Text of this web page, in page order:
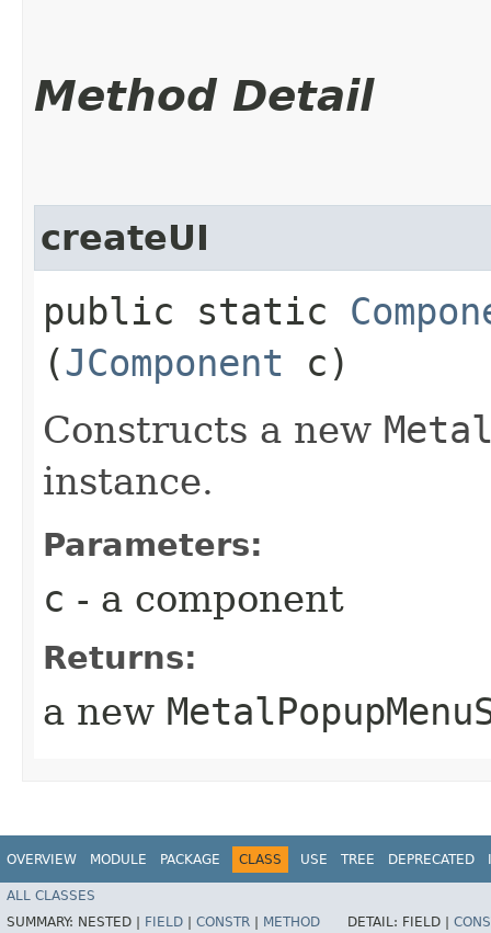
Method Detail
createUI
public static
(JComponent c)
Constructs a new
instance.
Parameters:
c - a component
Returns:
a new
OVERVIEW MODULE PACKAGE CLASS USE TREE DEPRECATED
ALL CLASSES
SUMMARY: NESTED | FIELD CONSTR METHOD DETAIL: FIELD |